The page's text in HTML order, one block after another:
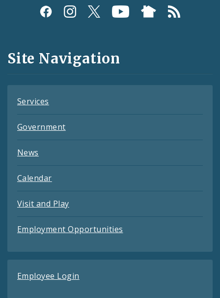
Social
and
Feeds
Site Navigation
Services
Government
News
Calendar
Visit and Play
Employment Opportunities
Employee Login